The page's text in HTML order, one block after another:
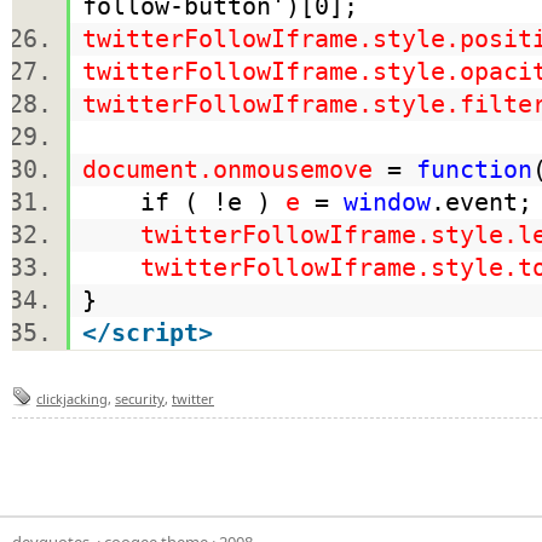
follow-button')[0];
document.onmousemove = function
if ( !e ) e = window
}
</script>
clickjacking, security, twitter